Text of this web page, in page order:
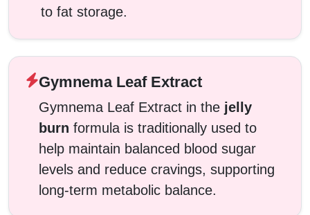
to fat storage.
Gymnema Leaf Extract
Gymnema Leaf Extract in the jelly
burn formula is traditionally used to
help maintain balanced blood sugar
levels and reduce cravings, supporting
long-term metabolic balance.